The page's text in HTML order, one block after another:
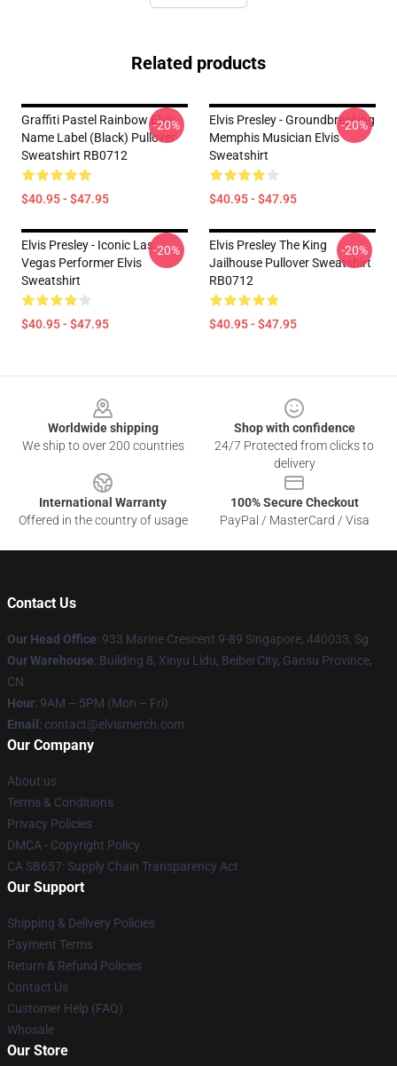
Related products
Graffiti Pastel Rainbow Elvis
Name Label (Black) Pullover
Sweatshirt RB0712
$40.95 - $47.95
-20%
Elvis Presley - Groundbreaking
Memphis Musician Elvis
Sweatshirt
$40.95 - $47.95
-20%
Elvis Presley - Iconic Las
Vegas Performer Elvis
Sweatshirt
$40.95 - $47.95
-20%
Elvis Presley The King
Jailhouse Pullover Sweatshirt
RB0712
$40.95 - $47.95
-20%
Worldwide shipping
We ship to over 200 countries
Shop with confidence
24/7 Protected from clicks to
delivery
International Warranty
Offered in the country of usage
100% Secure Checkout
PayPal / MasterCard / Visa
Contact Us
Our Head Office: 933 Marine Crescent 9-89 Singapore, 440033, Sg
Our Warehouse: Building 8, Xinyu Lidu, Beibei City, Gansu Province,
CN
Hour: 9AM – 5PM (Mon – Fri)
Email : contact@elvismerch.com
Our Company
About us
Terms & Conditions
Privacy Policies
DMCA - Copyright Policy
CA SB657: Supply Chain Transparency Act
Our Support
Shipping & Delivery Policies
Payment Terms
Return & Refund Policies
Contact Us
Customer Help (FAQ)
Whosale
Our Store